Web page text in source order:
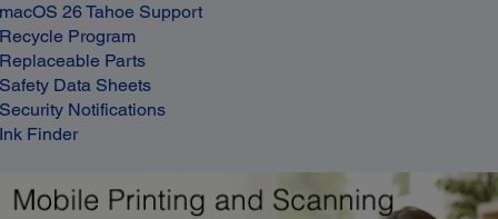
macOS 26 Tahoe Support
Recycle Program
Replaceable Parts
Safety Data Sheets
Security Notifications
Ink Finder